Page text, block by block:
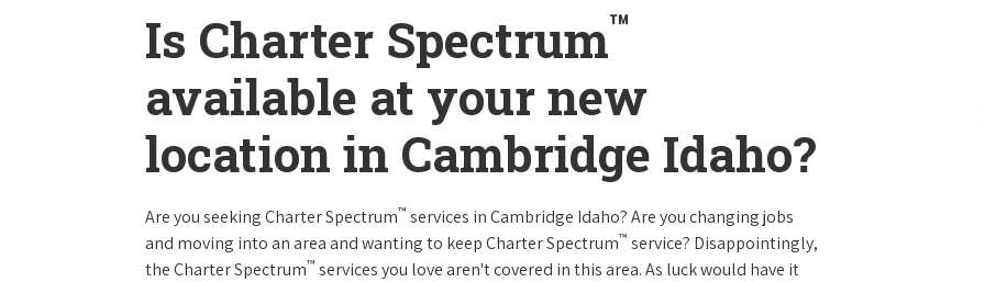
Is Charter Spectrum™
available at your new
location in Cambridge Idaho?
Are you seeking Charter Spectrum™ services in Cambridge Idaho? Are you changing jobs
and moving into an area and wanting to keep Charter Spectrum™ service? Disappointingly,
the Charter Spectrum™ services you love aren't covered in this area. As luck would have it